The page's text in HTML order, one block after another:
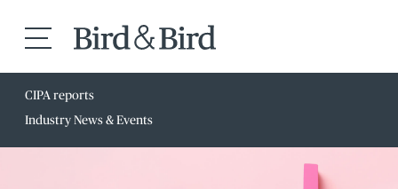
CIPA reports
Industry News & Events